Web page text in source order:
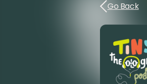
Go Back